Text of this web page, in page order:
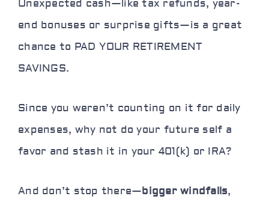
Unexpected cash—like tax refunds, year-
end bonuses or surprise gifts—is a great
chance to PAD YOUR RETIREMENT
SAVINGS.
Since you weren’t counting on it for daily
expenses, why not do your future self a
favor and stash it in your 401(k) or IRA?
And don’t stop there—bigger windfalls,